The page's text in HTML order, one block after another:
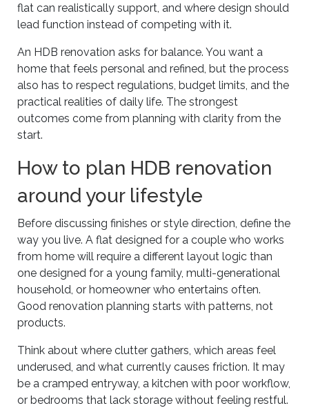
flat can realistically support, and where design should
lead function instead of competing with it.
An HDB renovation asks for balance. You want a
home that feels personal and refined, but the process
also has to respect regulations, budget limits, and the
practical realities of daily life. The strongest
outcomes come from planning with clarity from the
start.
How to plan HDB renovation
around your lifestyle
Before discussing finishes or style direction, define the
way you live. A flat designed for a couple who works
from home will require a different layout logic than
one designed for a young family, multi-generational
household, or homeowner who entertains often.
Good renovation planning starts with patterns, not
products.
Think about where clutter gathers, which areas feel
underused, and what currently causes friction. It may
be a cramped entryway, a kitchen with poor workflow,
or bedrooms that lack storage without feeling restful.